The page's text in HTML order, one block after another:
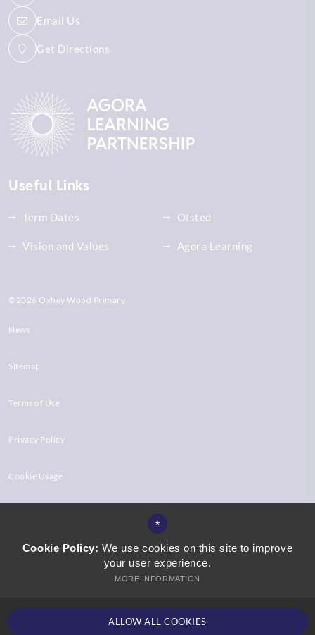
Email Us
Get Directions
Useful Links
Term Dates
Vision and Values
Ofsted
Agora Learning
©2026 Oxhey Wood Primary
News
Sitemap
Terms of Use
Privacy Policy
Cookie Usage
*
Cookie Policy: We use cookies on this site to improve
your user experience.
MORE INFORMATION
ALLOW ALL COOKIES